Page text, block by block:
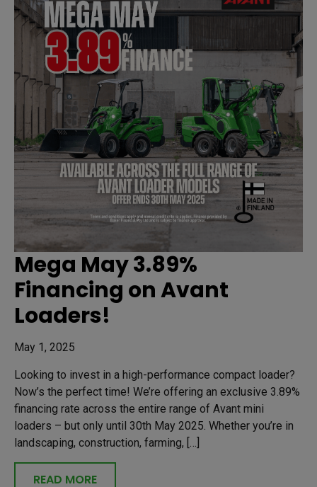
Mega May 3.89%
Financing on Avant
Loaders!
May 1, 2025
Looking to invest in a high-performance compact loader?
Now’s the perfect time! We’re offering an exclusive 3.89%
financing rate across the entire range of Avant mini
loaders – but only until 30th May 2025. Whether you’re in
landscaping, construction, farming, […]
READ MORE